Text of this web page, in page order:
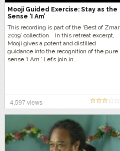
Mooji Guided Exercise: Stay as the
Sense ‘I Am’
This recording is part of the ‘Best of Zmar
2019’ collection. In this retreat excerpt,
Mooji gives a potent and distilled
guidance into the recognition of the pure
sense ‘I Am.’ Let’s join in…
4,597 views